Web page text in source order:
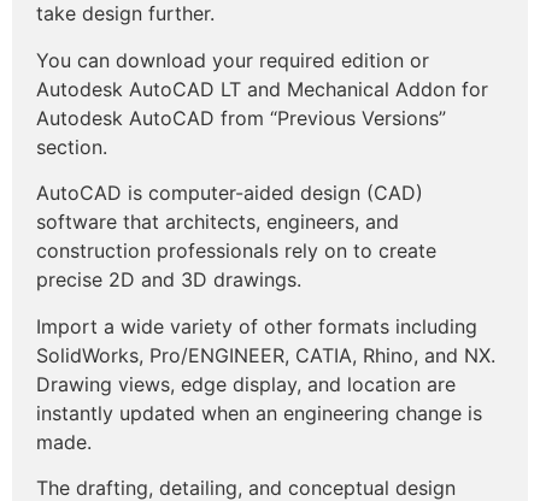
take design further.
You can download your required edition or
Autodesk AutoCAD LT and Mechanical Addon for
Autodesk AutoCAD from “Previous Versions”
section.
AutoCAD is computer-aided design (CAD)
software that architects, engineers, and
construction professionals rely on to create
precise 2D and 3D drawings.
Import a wide variety of other formats including
SolidWorks, Pro/ENGINEER, CATIA, Rhino, and NX.
Drawing views, edge display, and location are
instantly updated when an engineering change is
made.
The drafting, detailing, and conceptual design